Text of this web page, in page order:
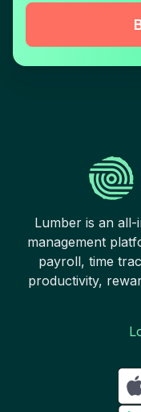
Lumber is an
management
payroll, time
productivity,